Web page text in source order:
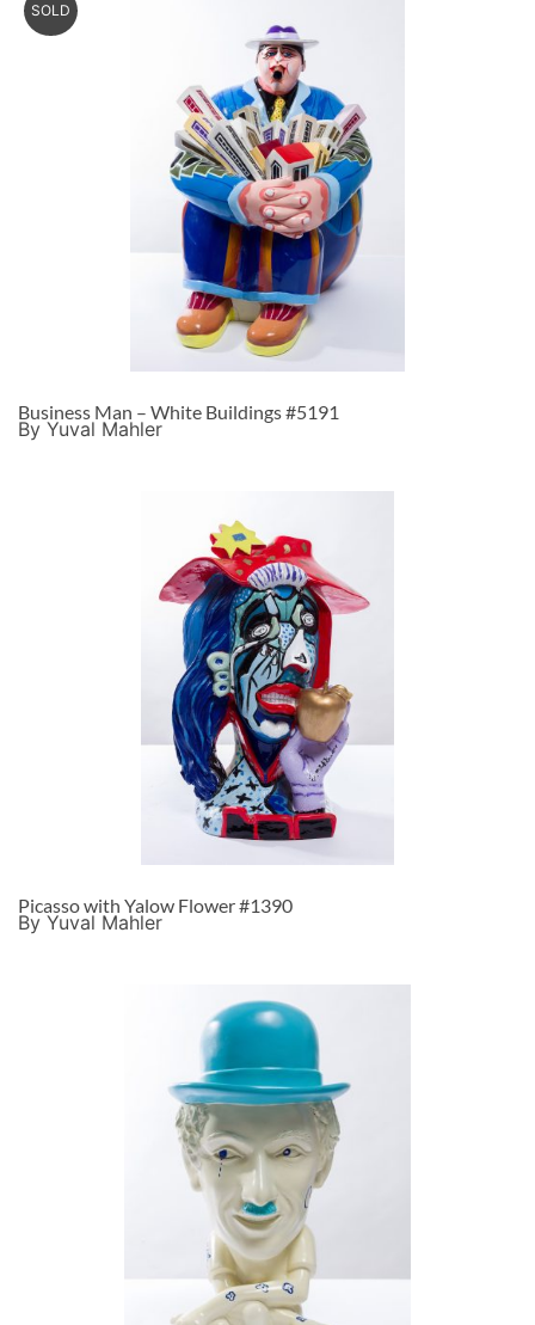
SOLD
Business Man – White Buildings #5191
By Yuval Mahler
Picasso with Yalow Flower #1390
By Yuval Mahler